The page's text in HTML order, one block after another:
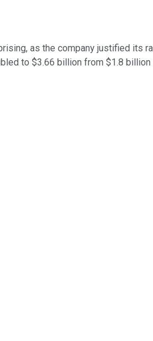
as the company justified its
to $3.66 billion from $1.8